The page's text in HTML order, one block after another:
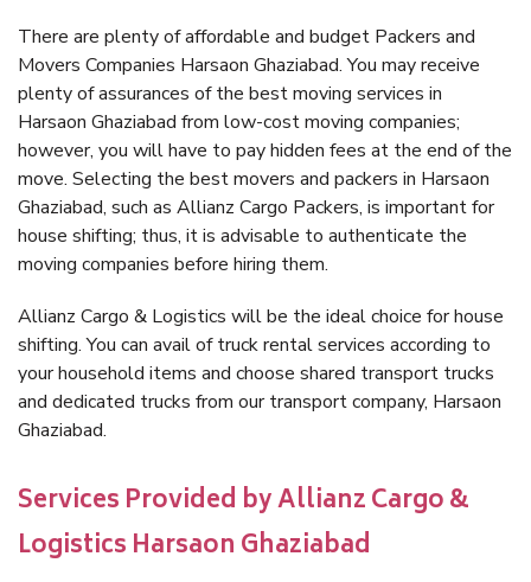
There are plenty of affordable and budget Packers and
Movers Companies Harsaon Ghaziabad. You may receive
plenty of assurances of the best moving services in
Harsaon Ghaziabad from low-cost moving companies;
however, you will have to pay hidden fees at the end of the
move. Selecting the best movers and packers in Harsaon
Ghaziabad, such as Allianz Cargo Packers, is important for
house shifting; thus, it is advisable to authenticate the
moving companies before hiring them.
Allianz Cargo & Logistics will be the ideal choice for house
shifting. You can avail of truck rental services according to
your household items and choose shared transport trucks
and dedicated trucks from our transport company, Harsaon
Ghaziabad.
Services Provided by Allianz Cargo &
Logistics Harsaon Ghaziabad